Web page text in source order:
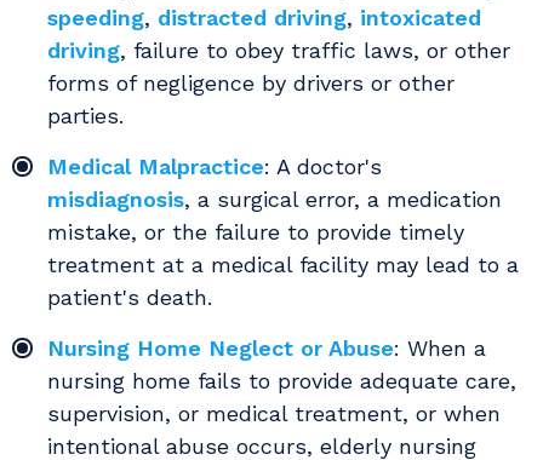
speeding, distracted driving, intoxicated
driving, failure to obey traffic laws, or other
forms of negligence by drivers or other
parties.
Medical Malpractice: A doctor's
misdiagnosis, a surgical error, a medication
mistake, or the failure to provide timely
treatment at a medical facility may lead to a
patient's death.
Nursing Home Neglect or Abuse: When a
nursing home fails to provide adequate care,
supervision, or medical treatment, or when
intentional abuse occurs, elderly nursing